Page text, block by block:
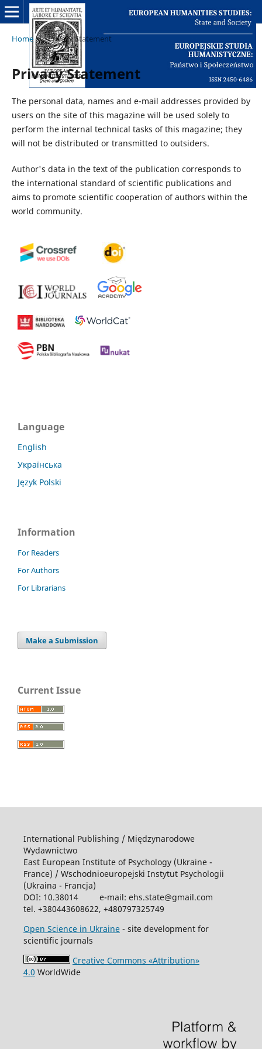
Home / Privacy Statement
Privacy Statement
The personal data, names and e-mail addresses provided by
users on the site of this magazine will be used solely to
perform the internal technical tasks of this magazine; they
will not be distributed or transmitted to outsiders.
Author's data in the text of the publication corresponds to
the international standard of scientific publications and
aims to promote scientific cooperation of authors within the
world community.
Language
English
Українська
Język Polski
Information
For Readers
For Authors
For Librarians
Make a Submission
Current Issue
International Publishing / Międzynarodowe
Wydawnictwo
East European Institute of Psychology (Ukraine -
France) / Wschodniоeuropejski Instytut Psychologii
(Ukraina - Francja)
DOI: 10.38014 e-mail: ehs.state@gmail.com
tel. +380443608622, +480797325749
Open Science in Ukraine- site development for
scientific journals
Creative Commons «Attribution»
4.0 WorldWide